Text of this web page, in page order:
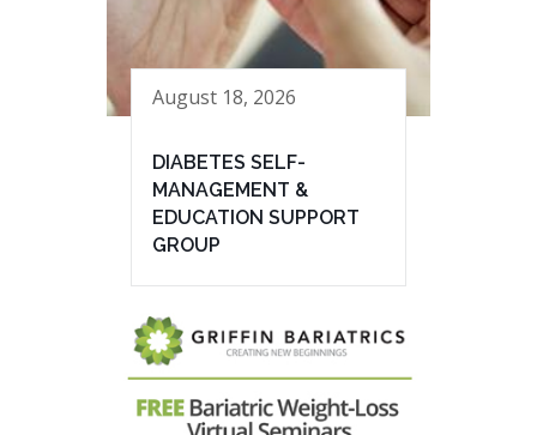
August 18, 2026
DIABETES SELF-
MANAGEMENT &
EDUCATION SUPPORT
GROUP